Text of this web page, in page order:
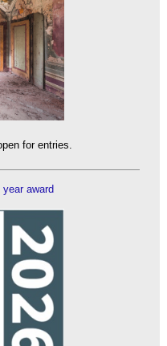
for entries.
award